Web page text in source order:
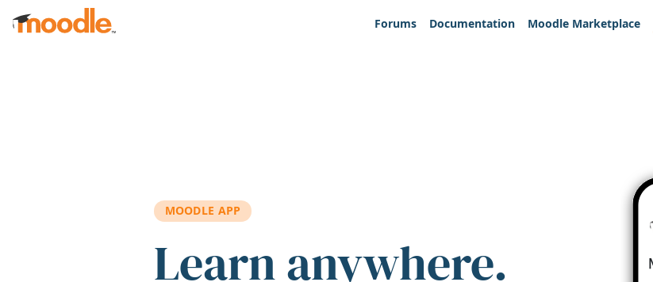
Skip to main content
Forums
Documentation Moodle Marketplace
MOODLE APP
Learn anywhere.